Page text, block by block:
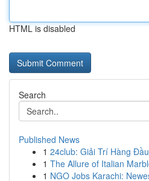
HTML is disabled
Search
Published News
1 24club: Giải Trí Hàng
1 The Allure of Italian
1 NGO Jobs Karachi: